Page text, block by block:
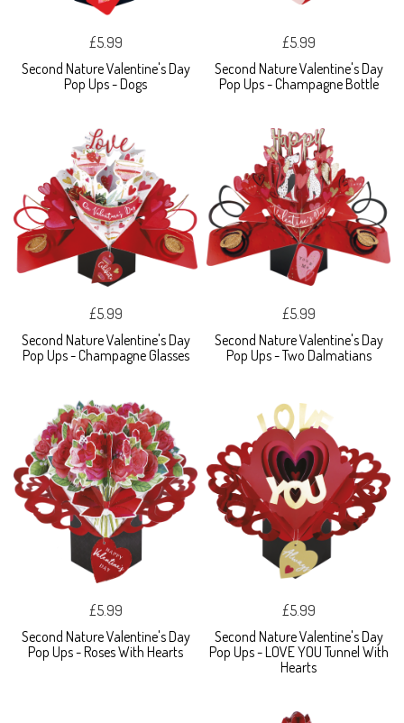
£5.99
Second Nature Valentine's Day
Pop Ups - Dogs
£5.99
Second Nature Valentine's Day
Pop Ups - Champagne Bottle
£5.99
Second Nature Valentine's Day
Pop Ups - Champagne Glasses
£5.99
Second Nature Valentine's Day
Pop Ups - Two Dalmatians
£5.99
Second Nature Valentine's Day
Pop Ups - Roses With Hearts
£5.99
Second Nature Valentine's Day
Pop Ups - LOVE YOU Tunnel With
Hearts